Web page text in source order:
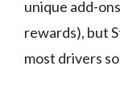
unique add-
rewards), but
most drivers